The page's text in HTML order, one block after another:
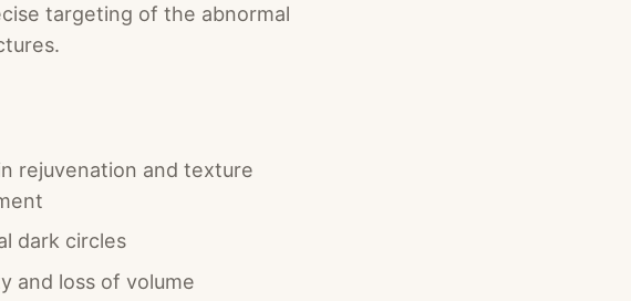
targeting of the abnormal
rejuvenation and texture
dark circles
and loss of volume